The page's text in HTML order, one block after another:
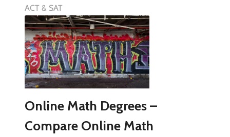
ACT & SAT
Online Math Degrees –
Compare Online Math